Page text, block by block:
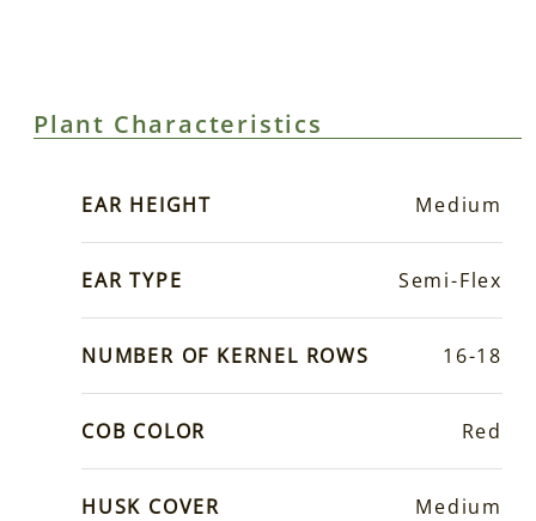
Plant Characteristics
EAR HEIGHT Medium
EAR TYPE Semi-Flex
NUMBER OF KERNEL ROWS 16-18
COB COLOR Red
HUSK COVER Medium